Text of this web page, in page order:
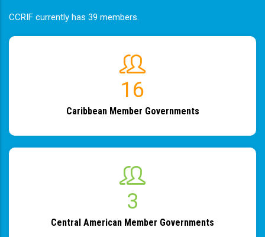
CCRIF currently has 39 members.
19
Caribbean Member Governments
4
Central American Member Governments